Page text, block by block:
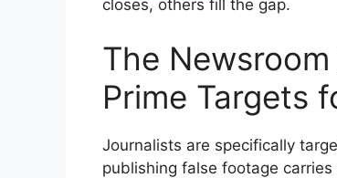
closes, others fill the gap.
The
Prime Targets
Journalists are specifically
publishing false footage